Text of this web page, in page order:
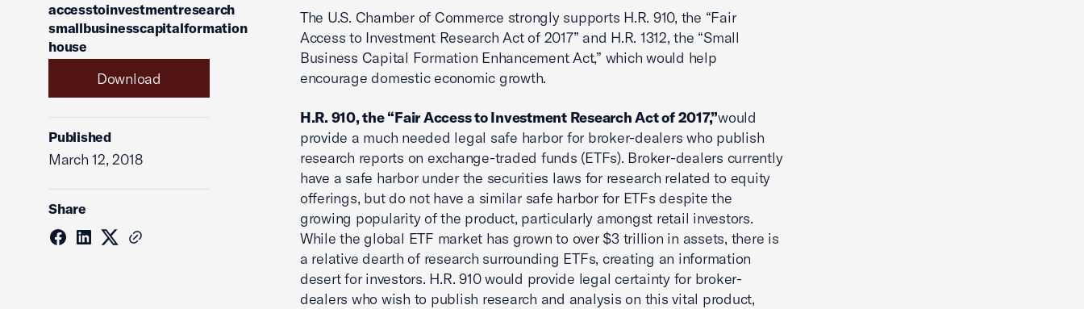
accesstoinvestmentresearch
smallbusinesscapitalformation
house
Download
Published
March 12, 2018
Share
The U.S. Chamber of Commerce strongly supports H.R. 910, the “Fair
Access to Investment Research Act of 2017” and H.R. 1312, the “Small
Business Capital Formation Enhancement Act,” which would help
encourage domestic economic growth.
H.R. 910, the “Fair Access to Investment Research Act of 2017,”would
provide a much needed legal safe harbor for broker-dealers who publish
research reports on exchange-traded funds (ETFs). Broker-dealers currently
have a safe harbor under the securities laws for research related to equity
offerings, but do not have a similar safe harbor for ETFs despite the
growing popularity of the product, particularly amongst retail investors.
While the global ETF market has grown to over $3 trillion in assets, there is
a relative dearth of research surrounding ETFs, creating an information
desert for investors. H.R. 910 would provide legal certainty for broker-
dealers who wish to publish research and analysis on this vital product,